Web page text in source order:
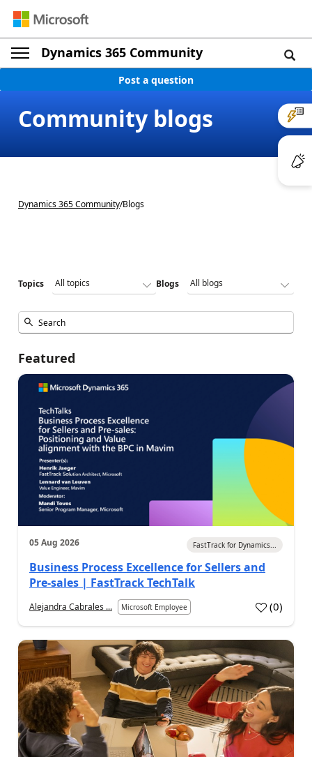
Dynamics 365 Community
Post a question
Community blogs
Dynamics 365 Community/Blogs
Topics Blogs
Featured
05 Aug 2026 FastTrack for Dynamics...
Business Process Excellence for Sellers and
Pre-sales | FastTrack TechTalk
Alejandra Cabrales ... Microsoft Employee (0)